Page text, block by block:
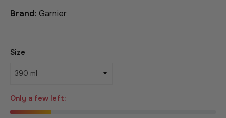
Brand: Garnier
Size
Only a few left: